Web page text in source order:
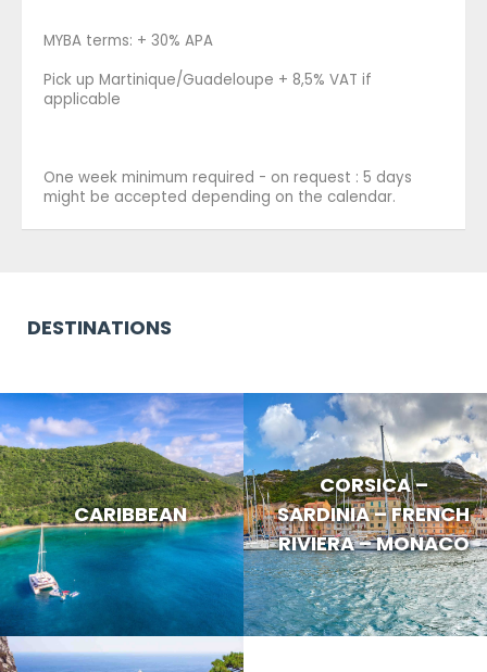
MYBA terms: + 30% APA
Pick up Martinique/Guadeloupe + 8,5% VAT if
applicable
One week minimum required - on request : 5 days
might be accepted depending on the calendar.
DESTINATIONS
CARIBBEAN
CORSICA –
SARDINIA – FRENCH
RIVIERA – MONACO